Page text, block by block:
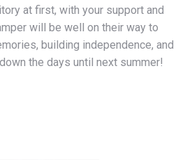
at first, with your support and
will be well on their way to
building independence, and
the days until next summer!